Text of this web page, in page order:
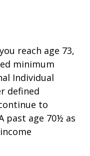
reach age 73,
minimum
Individual
defined
to
past age 70½ as